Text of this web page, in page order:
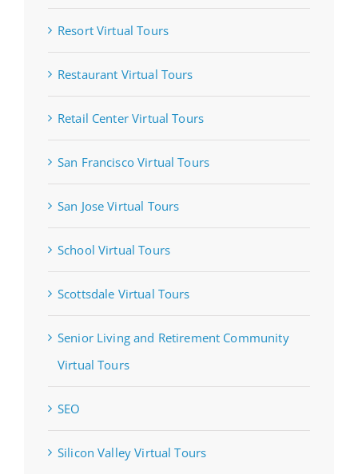
Resort Virtual Tours
Restaurant Virtual Tours
Retail Center Virtual Tours
San Francisco Virtual Tours
San Jose Virtual Tours
School Virtual Tours
Scottsdale Virtual Tours
Senior Living and Retirement Community
Virtual Tours
SEO
Silicon Valley Virtual Tours